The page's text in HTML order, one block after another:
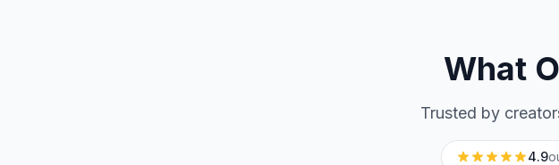
What
Trusted by
4.9